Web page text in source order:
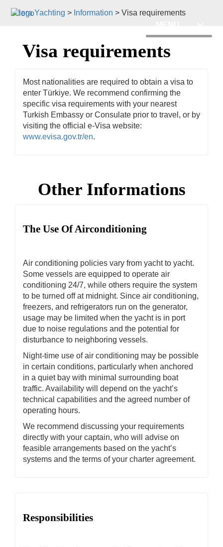
Hera Yachting > Information > Visa requirements
Visa requirements
Most nationalities are required to obtain a visa to
enter Türkiye. We recommend confirming the
specific visa requirements with your nearest
Turkish Embassy or Consulate prior to travel, or by
visiting the official e-Visa website:
www.evisa.gov.tr/en.
Other Informations
The Use Of Airconditioning
Air conditioning policies vary from yacht to yacht.
Some vessels are equipped to operate air
conditioning 24/7, while others require the system
to be turned off at midnight. Since air conditioning,
freezers, and refrigerators run on the generator,
usage may be limited when the yacht is in port
due to noise regulations and the potential for
disturbance to neighboring vessels.
Night-time use of air conditioning may be possible
in certain conditions, particularly when anchored
in a quiet bay with minimal surrounding boat
traffic. Availability will depend on the yacht’s
technical capabilities and the agreed number of
operating hours.
We recommend discussing your requirements
directly with your captain, who will advise on
feasible arrangements based on the yacht’s
systems and the terms of your charter agreement.
Responsibilities